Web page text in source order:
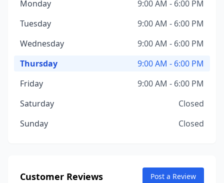
Monday
9:00 AM - 6:00 PM
Tuesday
9:00 AM - 6:00 PM
Wednesday
9:00 AM - 6:00 PM
Thursday
9:00 AM - 6:00 PM
Friday
9:00 AM - 6:00 PM
Saturday
Closed
Sunday
Closed
Customer Reviews Post a Review